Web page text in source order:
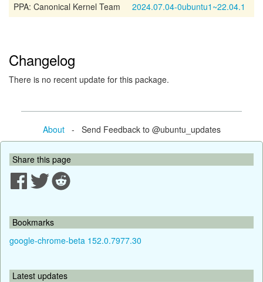
PPA: Canonical Kernel Team
2024.07.04-0ubuntu1~22.04.1
Changelog
There is no recent update for this package.
About- Send Feedback to @ubuntu_updates
Share this page
Bookmarks
google-chrome-beta 152.0.7977.30
Latest updates